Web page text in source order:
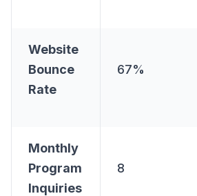
Website
Bounce
Rate
67%
Monthly
Program
Inquiries
8